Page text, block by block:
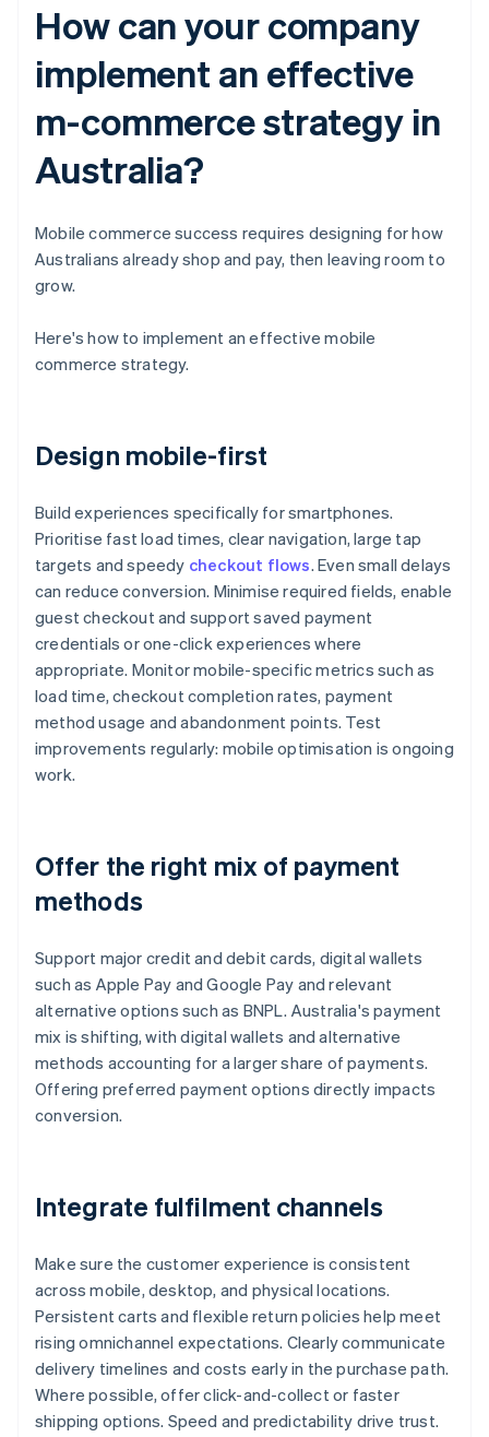
How can your company
implement an effective
m-commerce strategy in
Australia?
Mobile commerce success requires designing for how
Australians already shop and pay, then leaving room to
grow.
Here's how to implement an effective mobile
commerce strategy.
Design mobile-first
Build experiences specifically for smartphones.
Prioritise fast load times, clear navigation, large tap
targets and speedy checkout flows. Even small delays
can reduce conversion. Minimise required fields, enable
guest checkout and support saved payment
credentials or one-click experiences where
appropriate. Monitor mobile-specific metrics such as
load time, checkout completion rates, payment
method usage and abandonment points. Test
improvements regularly: mobile optimisation is ongoing
work.
Offer the right mix of payment
methods
Support major credit and debit cards, digital wallets
such as Apple Pay and Google Pay and relevant
alternative options such as BNPL. Australia's payment
mix is shifting, with digital wallets and alternative
methods accounting for a larger share of payments.
Offering preferred payment options directly impacts
conversion.
Integrate fulfilment channels
Make sure the customer experience is consistent
across mobile, desktop, and physical locations.
Persistent carts and flexible return policies help meet
rising omnichannel expectations. Clearly communicate
delivery timelines and costs early in the purchase path.
Where possible, offer click-and-collect or faster
shipping options. Speed and predictability drive trust.